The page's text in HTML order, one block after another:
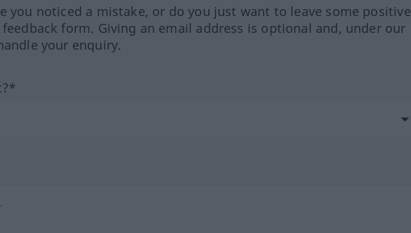
you noticed a mistake, or do you just want to leave some positive
form. Giving an email address is optional and, under our
your enquiry.